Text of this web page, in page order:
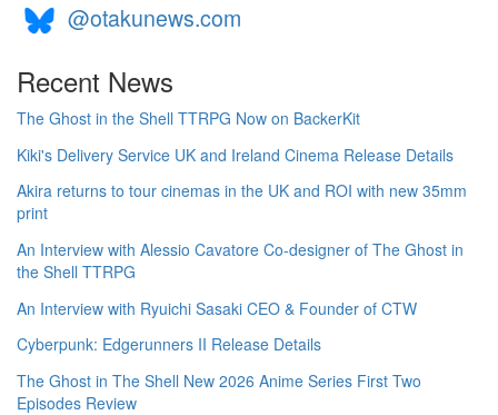
@otakunews.com
Recent News
The Ghost in the Shell TTRPG Now on BackerKit
Kiki's Delivery Service UK and Ireland Cinema Release Details
Akira returns to tour cinemas in the UK and ROI with new 35mm
print
An Interview with Alessio Cavatore Co-designer of The Ghost in
the Shell TTRPG
An Interview with Ryuichi Sasaki CEO & Founder of CTW
Cyberpunk: Edgerunners II Release Details
The Ghost in The Shell New 2026 Anime Series First Two
Episodes Review